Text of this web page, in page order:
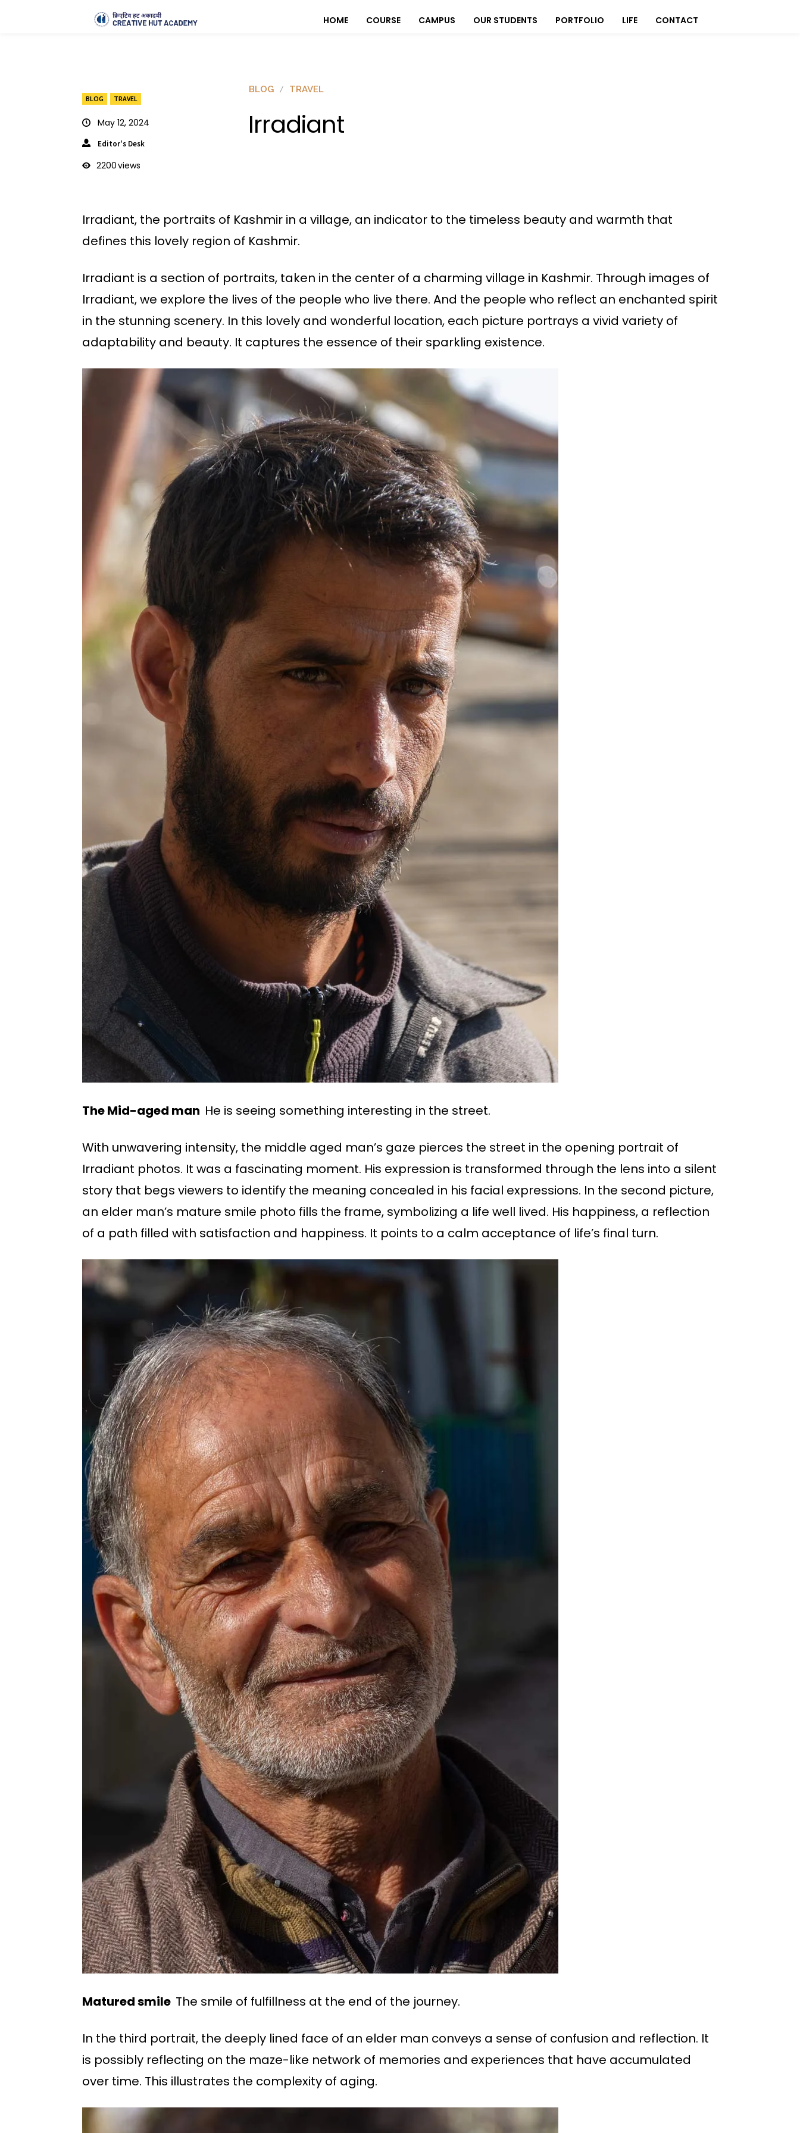
HOME COURSE CAMPUS OUR STUDENTS PORTFOLIO LIFE CONTACT
BLOG TRAVEL
May 12, 2024
Editor's Desk
2200views
BLOG TRAVEL
Irradiant
Irradiant, the portraits of Kashmir in a village, an indicator to the timeless beauty and warmth that
defines this lovely region of Kashmir.
Irradiant is a section of portraits, taken in the center of a charming village in Kashmir. Through images of
Irradiant, we explore the lives of the people who live there. And the people who reflect an enchanted spirit
in the stunning scenery. In this lovely and wonderful location, each picture portrays a vivid variety of
adaptability and beauty. It captures the essence of their sparkling existence.
The Mid-aged man He is seeing something interesting in the street.
With unwavering intensity, the middle aged man’s gaze pierces the street in the opening portrait of
Irradiant photos. It was a fascinating moment. His expression is transformed through the lens into a silent
story that begs viewers to identify the meaning concealed in his facial expressions. In the second picture,
an elder man’s mature smile photo fills the frame, symbolizing a life well lived. His happiness, a reflection
of a path filled with satisfaction and happiness. It points to a calm acceptance of life’s final turn.
Matured smile The smile of fulfillness at the end of the journey.
In the third portrait, the deeply lined face of an elder man conveys a sense of confusion and reflection. It
is possibly reflecting on the maze-like network of memories and experiences that have accumulated
over time. This illustrates the complexity of aging.